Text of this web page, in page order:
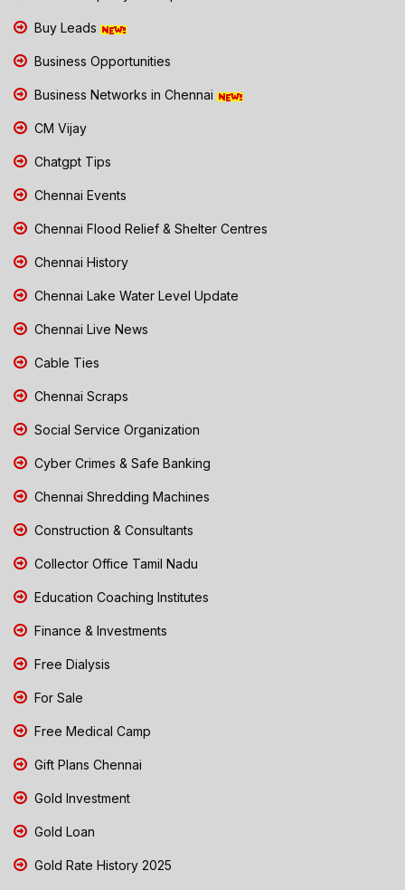
Buy Leads
Business Opportunities
Business Networks in Chennai
CM Vijay
Chatgpt Tips
Chennai Events
Chennai Flood Relief & Shelter Centres
Chennai History
Chennai Lake Water Level Update
Chennai Live News
Cable Ties
Chennai Scraps
Social Service Organization
Cyber Crimes & Safe Banking
Chennai Shredding Machines
Construction & Consultants
Collector Office Tamil Nadu
Education Coaching Institutes
Finance & Investments
Free Dialysis
For Sale
Free Medical Camp
Gift Plans Chennai
Gold Investment
Gold Loan
Gold Rate History 2025